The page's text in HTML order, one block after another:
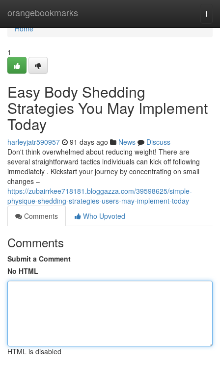
orangebookmarks
Home
Home
1
Easy Body Shedding
Strategies You May Implement
Today
harleyjatr590957 91 days ago News
Discuss
Don't think overwhelmed about reducing weight! There are
several straightforward tactics individuals can kick off following
immediately . Kickstart your journey by concentrating on small
changes –
https://zubairrkee718181.bloggazza.com/39598625/simple-
physique-shedding-strategies-users-may-implement-today
Comments
Who Upvoted
Comments
Submit a Comment
No HTML
HTML is disabled